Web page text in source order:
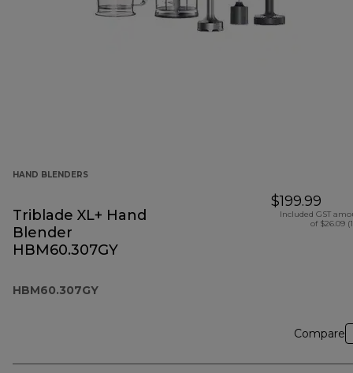
HAND BLENDERS
Triblade XL+ Hand
Blender
HBM60.307GY
HBM60.307GY
$199.99
Included GST
of $26.09
Compare